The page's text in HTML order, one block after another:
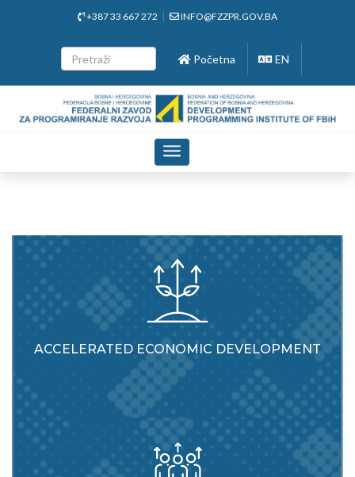
+387 33 667 272 INFO@FZZPR.GOV.BA
Početna EN
Toggle
navigation
ACCELERATED ECONOMIC DEVELOPMENT